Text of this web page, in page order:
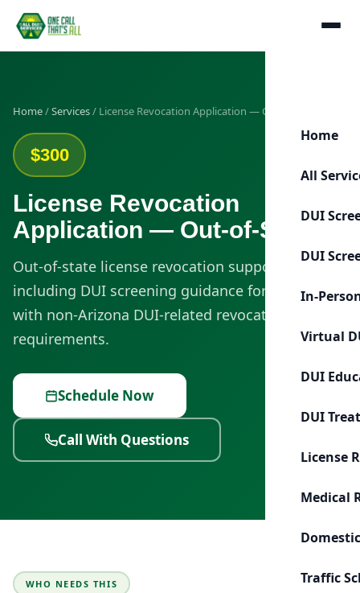
Home
All
DUI
DUI
In-
Virtual
DUI
DUI
License
Medical
Traffic
Home/Services/ License Revocation Application — Out-of-State
$300
License Revocation
Application — Out-of-State
Out-of-state license revocation support
including DUI screening guidance for clients
with non-Arizona DUI-related revocation
requirements.
Schedule Now
Call With Questions
WHO NEEDS THIS